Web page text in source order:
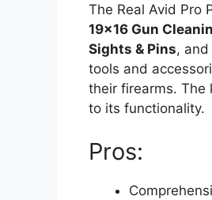
The Real Avid Pro
19×16 Gun
Sights & Pins, and
tools and
their firearms. The
to its functionality.
Pros: